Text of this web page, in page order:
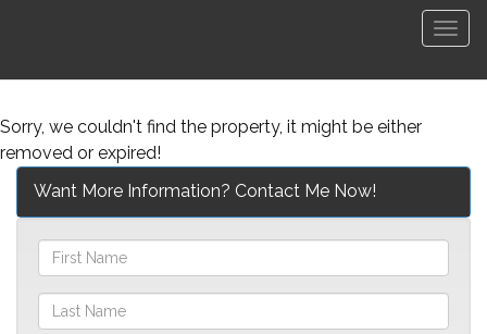
Sorry, we couldn't find the property, it might be either
removed or expired!
Want More Information? Contact Me Now!